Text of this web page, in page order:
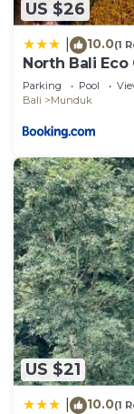
US $26
10.0(1
North Bali
Parking Pool
Bali
Munduk
US $21
10.0(1